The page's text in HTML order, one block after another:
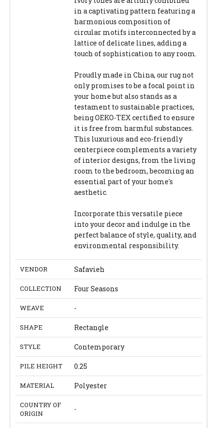
in a captivating pattern featuring a
harmonious composition of
circular motifs interconnected by a
lattice of delicate lines, adding a
touch of sophistication to any room.
Proudly made in China, our rug not
only promises to be a focal point in
your home but also stands as a
testament to sustainable practices,
being OEKO-TEX certified to ensure
it is free from harmful substances.
This luxurious and eco-friendly
centerpiece complements a variety
of interior designs, from the living
room to the bedroom, becoming an
essential part of your home's
aesthetic.
Incorporate this versatile piece
into your decor and indulge in the
perfect balance of style, quality, and
environmental responsibility.
VENDOR Safavieh
COLLECTION Four Seasons
WEAVE -
SHAPE Rectangle
STYLE Contemporary
PILE HEIGHT 0.25
MATERIAL Polyester
COUNTRY OF
ORIGIN
-